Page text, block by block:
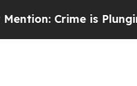
is Plunging, but he